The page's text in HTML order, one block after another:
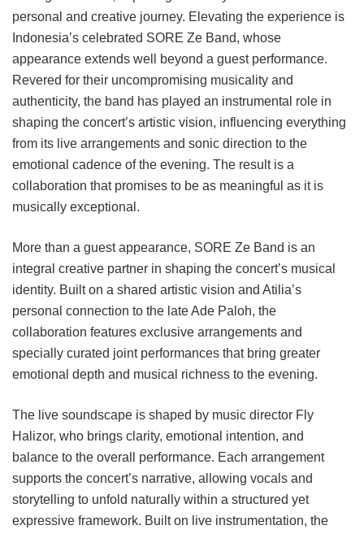
personal and creative journey. Elevating the experience is
Indonesia’s celebrated SORE Ze Band, whose
appearance extends well beyond a guest performance.
Revered for their uncompromising musicality and
authenticity, the band has played an instrumental role in
shaping the concert’s artistic vision, influencing everything
from its live arrangements and sonic direction to the
emotional cadence of the evening. The result is a
collaboration that promises to be as meaningful as it is
musically exceptional.
More than a guest appearance, SORE Ze Band is an
integral creative partner in shaping the concert’s musical
identity. Built on a shared artistic vision and Atilia’s
personal connection to the late Ade Paloh, the
collaboration features exclusive arrangements and
specially curated joint performances that bring greater
emotional depth and musical richness to the evening.
The live soundscape is shaped by music director Fly
Halizor, who brings clarity, emotional intention, and
balance to the overall performance. Each arrangement
supports the concert’s narrative, allowing vocals and
storytelling to unfold naturally within a structured yet
expressive framework. Built on live instrumentation, the